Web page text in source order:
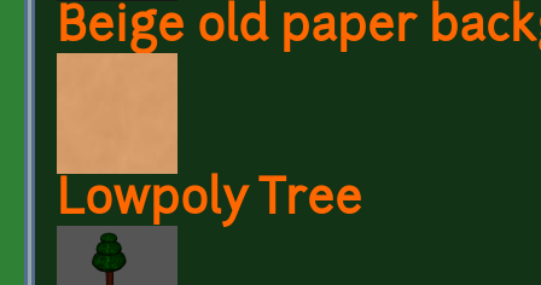
Beige old paper
Lowpoly Tree